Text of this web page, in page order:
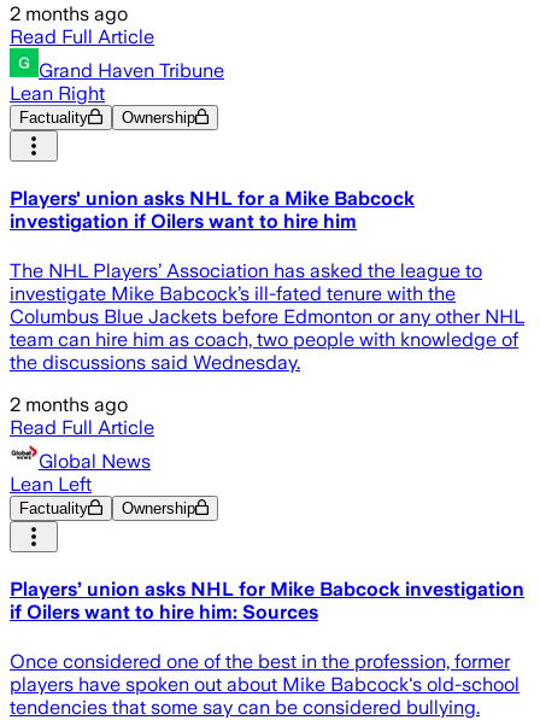
2 months ago
Read Full Article
Grand Haven Tribune
Lean Right
Factuality Ownership
Players' union asks NHL for a Mike Babcock
investigation if Oilers want to hire him
The NHL Players’ Association has asked the league to
investigate Mike Babcock’s ill-fated tenure with the
Columbus Blue Jackets before Edmonton or any other NHL
team can hire him as coach, two people with knowledge of
the discussions said Wednesday.
2 months ago
Read Full Article
Global News
Lean Left
Factuality Ownership
Players’ union asks NHL for Mike Babcock investigation
if Oilers want to hire him: Sources
Once considered one of the best in the profession, former
players have spoken out about Mike Babcock's old-school
tendencies that some say can be considered bullying.